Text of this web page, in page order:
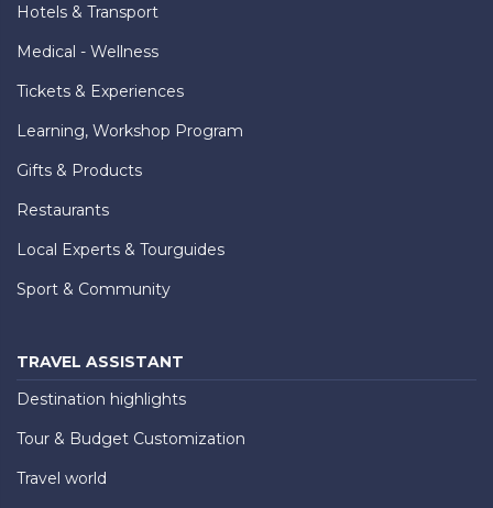
Hotels & Transport
Medical - Wellness
Tickets & Experiences
Learning, Workshop Program
Gifts & Products
Restaurants
Local Experts & Tourguides
Sport & Community
TRAVEL ASSISTANT
Destination highlights
Tour & Budget Customization
Travel world